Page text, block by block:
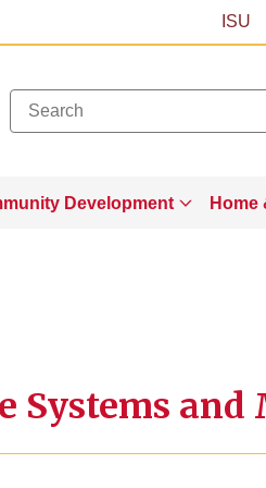
ISU
Development Home
Systems and